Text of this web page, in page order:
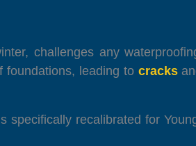
challenges any
foundations, leading to cracks
recalibrated for